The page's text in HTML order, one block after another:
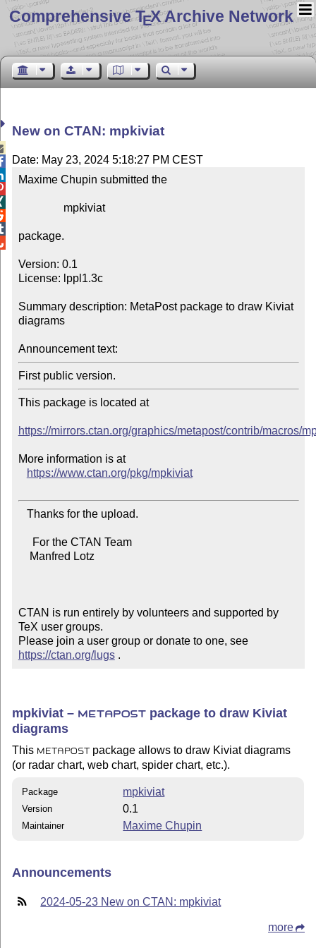
Comprehensive TEX Archive Network
New on CTAN: mpkiviat
Date: May 23, 2024 5:18:27 PM CEST
Maxime Chupin submitted the
package.
Version: 0.1
License: lppl1.3c
Summary description: MetaPost package to draw Kiviat
diagrams
Announcement text:
This package is located at
https://mirrors.ctan.org/graphics/metapost/contrib/macros/
More information is at
https://www.ctan.org/pkg/mpkiviat
CTAN is run entirely by volunteers and supported by
TeX user groups.
Please join a user group or donate to one, see
https://ctan.org/lugs .
mpkiviat – METAPOST package to draw Kiviat
diagrams
This METAPOST
package allows to draw Kiviat diagrams
(or radar chart, web chart, spider chart, etc.).
Package mpkiviat
Version 0.1
Maintainer Maxime Chupin
Announcements
2024-05-23 New on CTAN: mpkiviat
more